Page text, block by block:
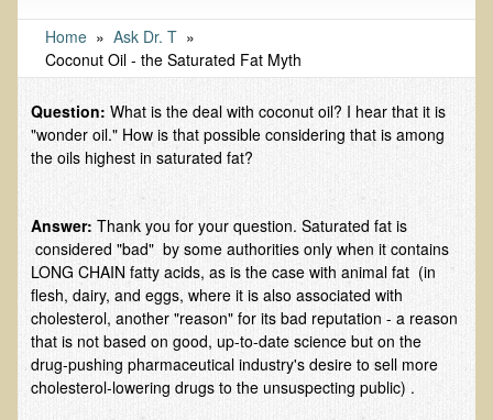
Defining and Measuring Electrical Pollution
Specific Health Conditions
Angina Pectoris
Ankylosis Spondylitis
ADD / ADHD
Alzheimer's Disease
Body Composition
Asthma
Acid Reflux - Gastroesophageal Reflux Disease
Home » ​Ask Dr. T »
Coconut Oil - the Saturated Fat Myth
Question: What is the deal with coconut oil? I hear that it is
"wonder oil." How is that possible considering that is among
the oils highest in saturated fat?
Answer: Thank you for your question. Saturated fat is
considered "bad" by some authorities only when it contains
LONG CHAIN fatty acids, as is the case with animal fat (in
flesh, dairy, and eggs, where it is also associated with
cholesterol, another "reason" for its bad reputation - a reason
that is not based on good, up-to-date science but on the
drug-pushing pharmaceutical industry's desire to sell more
cholesterol-lowering drugs to the unsuspecting public) .